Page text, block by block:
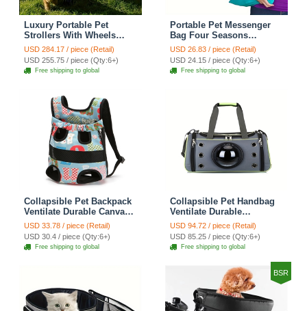
Luxury Portable Pet
Strollers With Wheels
Durable Acrylic PC
Closure For Cats Dogs
Bags Ideal For Travel
Outdoor Use - Transparent
USD 284.17 / piece (Retail)
USD 255.75 / piece (Qty:6+)
Free shipping to global
Portable Pet Messenger
Bag Four Seasons
Strollers Canvas Zipper
Closure For Cats Dogs
Ideal For Travel Outdoor
Shoulders - Blue
USD 26.83 / piece (Retail)
USD 24.15 / piece (Qty:6+)
Free shipping to global
Collapsible Pet Backpack
Ventilate Durable Canvas
Zipper Closure For Cats
Dogs Bags Portable For
Travel Outdoor Use -
Letter
USD 33.78 / piece (Retail)
USD 30.4 / piece (Qty:6+)
Free shipping to global
Collapsible Pet Handbag
Ventilate Durable
Polyester Zipper Closure
For Cats Dogs Bags
Container Bag For Travel
Outdoor Use - Green
USD 94.72 / piece (Retail)
USD 85.25 / piece (Qty:6+)
Free shipping to global
BSR